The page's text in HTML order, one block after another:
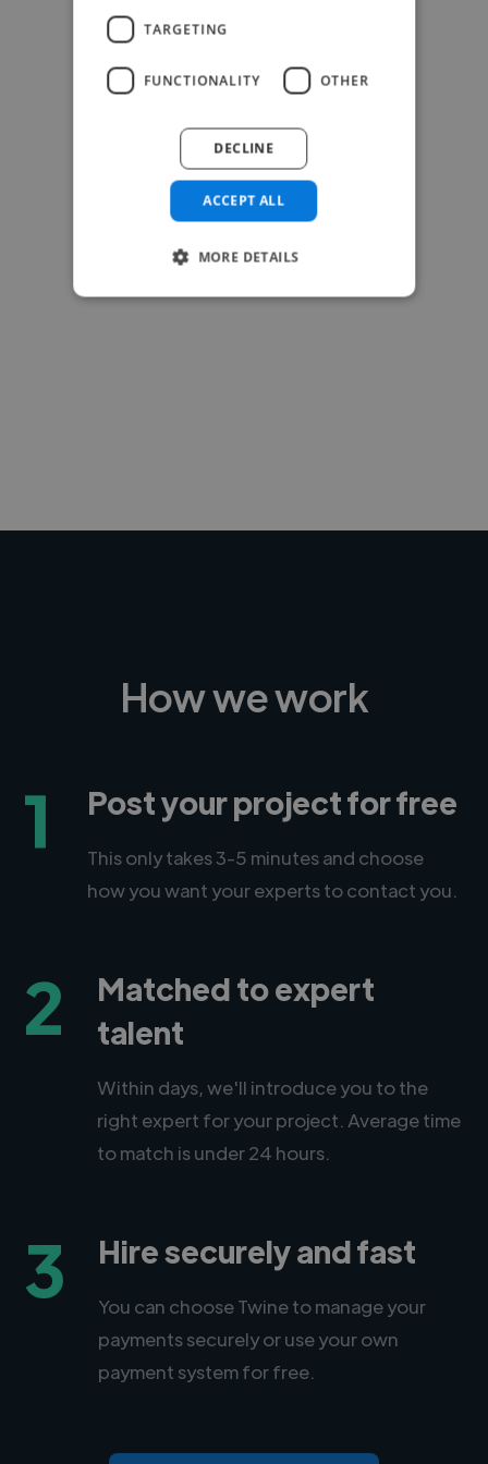
-Josh Bolland
How we work
1 Post your project for free
This only takes 3-5 minutes and choose
how you want your experts to contact you.
2
Matched to expert
talent
Within days, we'll introduce you to the
right expert for your project. Average time
to match is under 24 hours.
3 Hire securely and fast
You can choose Twine to manage your
payments securely or use your own
payment system for free.
TARGETING
FUNCTIONALITY OTHER
ACCEPT ALL
DECLINE
MORE DETAILS